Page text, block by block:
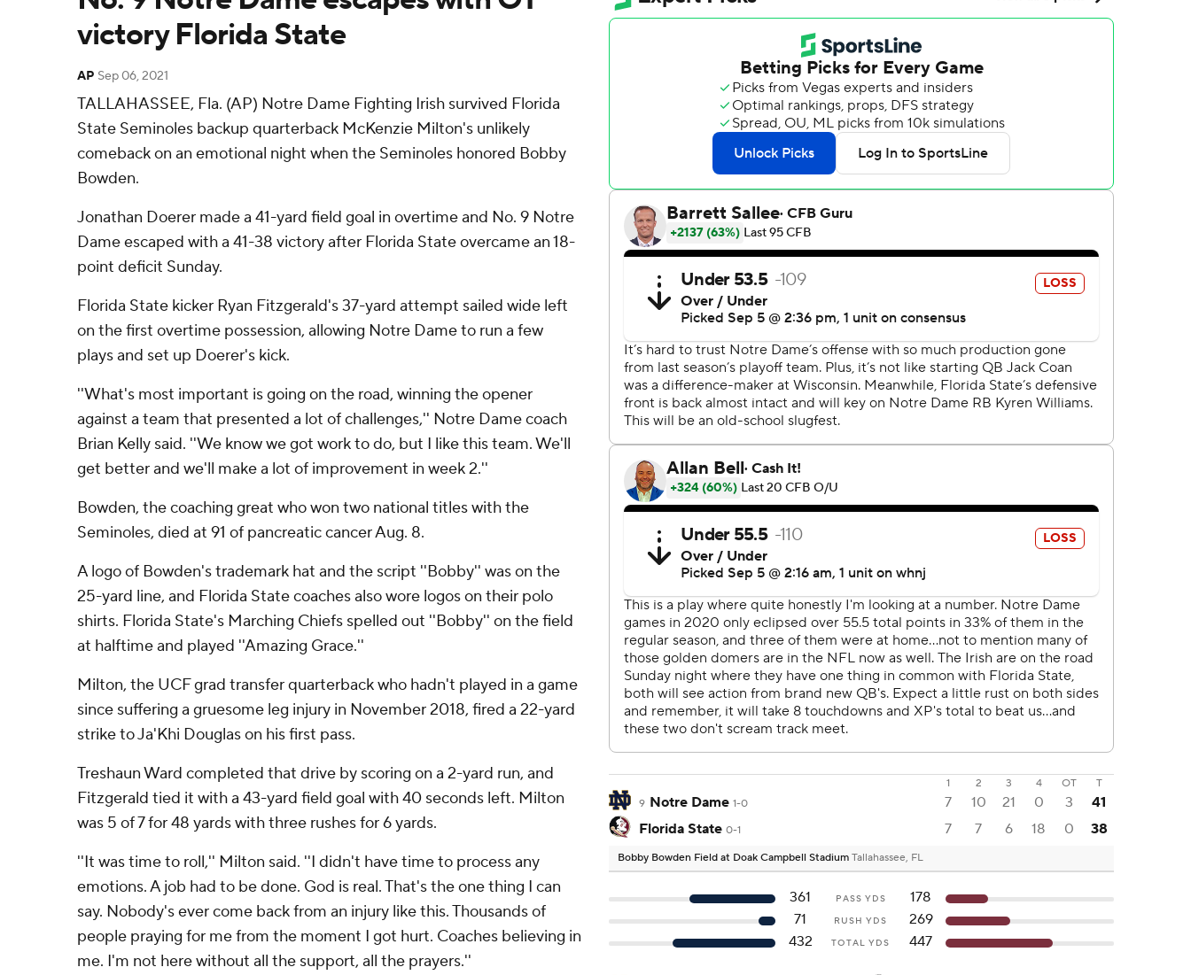
victory Florida State
AP Sep 06, 2021
TALLAHASSEE, Fla. (AP) Notre Dame Fighting Irish survived Florida
State Seminoles backup quarterback McKenzie Milton's unlikely
comeback on an emotional night when the Seminoles honored Bobby
Bowden.
Jonathan Doerer made a 41-yard field goal in overtime and No. 9 Notre
Dame escaped with a 41-38 victory after Florida State overcame an 18-
point deficit Sunday.
Florida State kicker Ryan Fitzgerald's 37-yard attempt sailed wide left
on the first overtime possession, allowing Notre Dame to run a few
plays and set up Doerer's kick.
''What's most important is going on the road, winning the opener
against a team that presented a lot of challenges,'' Notre Dame coach
Brian Kelly said. ''We know we got work to do, but I like this team. We'll
get better and we'll make a lot of improvement in week 2.''
Bowden, the coaching great who won two national titles with the
Seminoles, died at 91 of pancreatic cancer Aug. 8.
A logo of Bowden's trademark hat and the script ''Bobby'' was on the
25-yard line, and Florida State coaches also wore logos on their polo
shirts. Florida State's Marching Chiefs spelled out ''Bobby'' on the field
at halftime and played ''Amazing Grace.''
Milton, the UCF grad transfer quarterback who hadn't played in a game
since suffering a gruesome leg injury in November 2018, fired a 22-yard
strike to Ja'Khi Douglas on his first pass.
Treshaun Ward completed that drive by scoring on a 2-yard run, and
Fitzgerald tied it with a 43-yard field goal with 40 seconds left. Milton
was 5 of 7 for 48 yards with three rushes for 6 yards.
''It was time to roll,'' Milton said. ''I didn't have time to process any
emotions. A job had to be done. God is real. That's the one thing I can
say. Nobody's ever come back from an injury like this. Thousands of
people praying for me from the moment I got hurt. Coaches believing in
me. I'm not here without all the support, all the prayers.''
1 2 3 4 OT
T
9 Notre Dame 1-0 7 10 21 0 3
41
Florida State 0-1 7 7 6 18 0 38
Bobby Bowden Field at Doak Campbell Stadium Tallahassee, FL
361 PASS YDS
178
71
RUSH YDS
269
432
TOTAL YDS 447